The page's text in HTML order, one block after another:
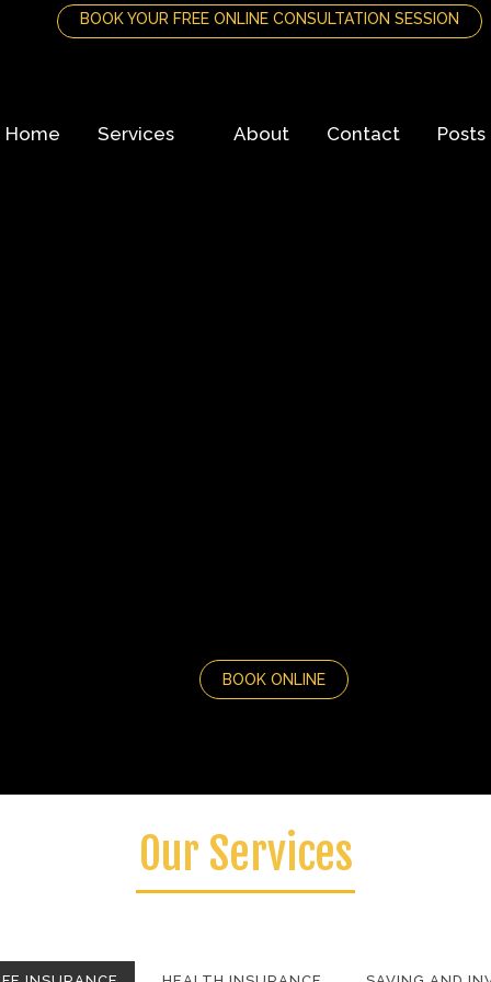
BOOK YOUR FREE ONLINE CONSULTATION SESSION
Home Services About Contact Posts
BOOK ONLINE
Our Services
magna justo, lacinia eget consectetur sed, convallis at